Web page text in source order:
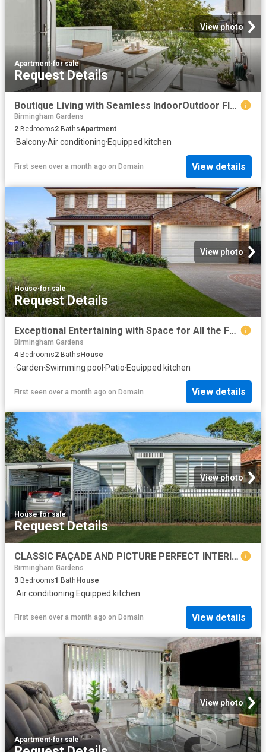
View photo
Apartment·for sale
Request Details
Boutique Living with Seamless IndoorOutdoor Flow
Birmingham Gardens
2 Bedrooms2 BathsApartment
·Balcony·Air conditioning·Equipped kitchen
First seen over a month ago on Domain View details
View photo
House·for sale
Request Details
Exceptional Entertaining with Space for All the Family
Birmingham Gardens
4 Bedrooms2 Baths House
·Garden·Swimming pool ·Patio·Equipped kitchen
First seen over a month ago on Domain View details
View photo
House·for sale
Request Details
CLASSIC FAÇADE AND PICTURE PERFECT INTERIORS
Birmingham Gardens
3 Bedrooms1 BathHouse
·Air conditioning·Equipped kitchen
First seen over a month ago on Domain View details
View photo
Apartment·for sale